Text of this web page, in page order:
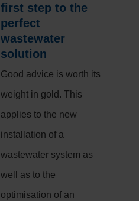
first step to the
perfect
wastewater
solution
Good advice is worth its
weight in gold. This
applies to the new
installation of a
wastewater system as
well as to the
optimisation of an